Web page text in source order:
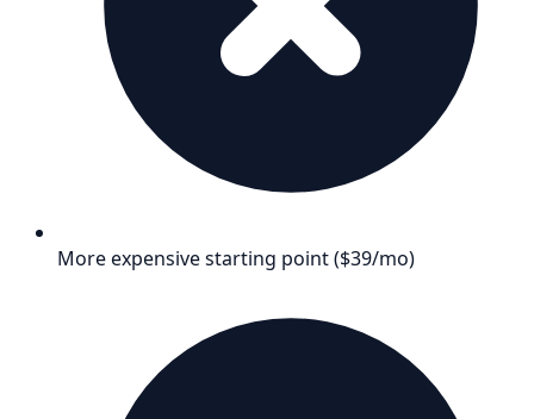
More expensive starting point ($39/mo)